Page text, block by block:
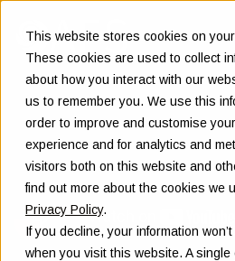
This website stores cookies on
These cookies are used to collect
about how you interact with our
us to remember you. We use this
order to improve and customise
experience and for analytics and
visitors both on this website and
find out more about the cookies we
Privacy Policy.
If you decline, your information
when you visit this website. A single